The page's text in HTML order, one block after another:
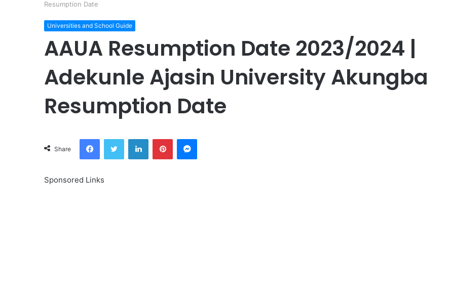
Resumption Date
Universities and School Guide
AAUA Resumption Date 2023/2024 |
Adekunle Ajasin University Akungba
Resumption Date
Share
FacebookTwitter LinkedInPinterestMessenger
Sponsored Links